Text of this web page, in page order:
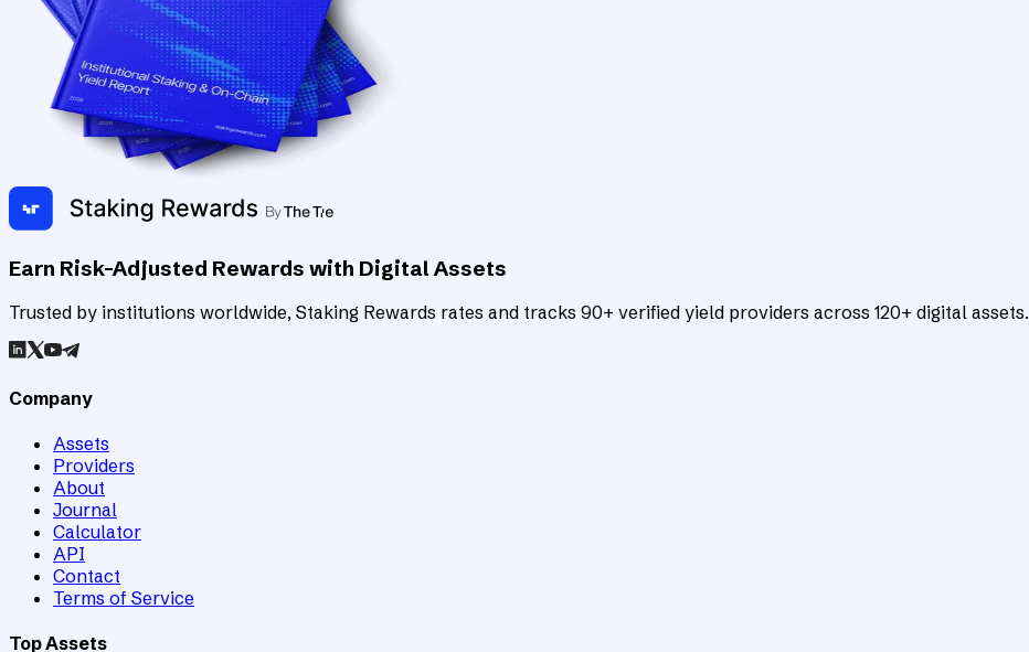
Earn Risk-Adjusted Rewards with Digital Assets
Trusted by institutions worldwide, Staking Rewards rates and tracks 90+ verified yield providers across 120+ digital assets.
Company
Assets
Providers
About
Journal
Calculator
API
Contact
Terms of Service
Top Assets